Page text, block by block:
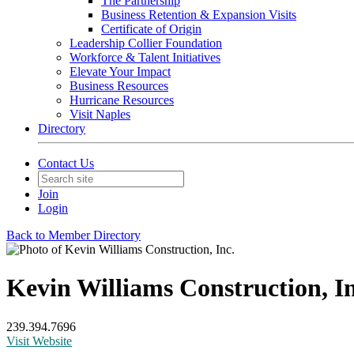
Business Retention & Expansion Visits
Certificate of Origin
Leadership Collier Foundation
Workforce & Talent Initiatives
Elevate Your Impact
Business Resources
Hurricane Resources
Visit Naples
Directory
Contact Us
Join
Login
Back to Member Directory
Kevin Williams Construction,
239.394.7696
Visit Website